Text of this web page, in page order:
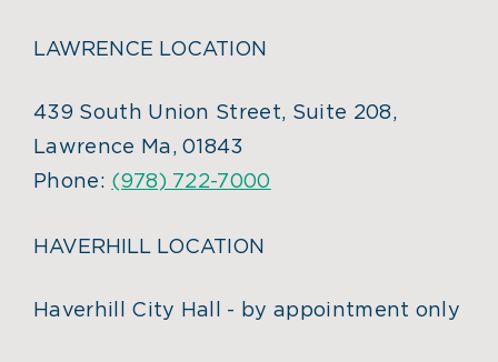
LAWRENCE LOCATION
439 South Union Street, Suite 208,
Lawrence Ma, 01843
Phone: (978) 722-7000
HAVERHILL LOCATION
Haverhill City Hall - by appointment only